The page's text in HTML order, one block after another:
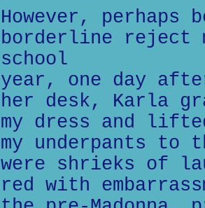
However, perhaps
borderline reject
school
year, one day
her desk, Karla
my dress and
my underpants to
were shrieks of
red with